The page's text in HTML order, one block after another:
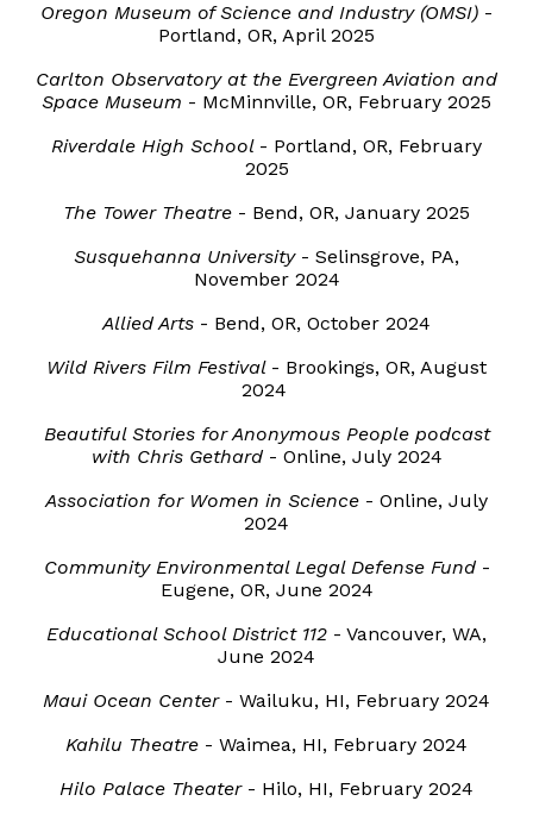
Oregon Museum of Science and Industry (OMSI) -
Portland, OR, April2025
Carlton Observatory at the Evergreen Aviation and
Space Museum - McMinnville, OR, February 2025
Riverdale High School - Portland, OR, February
2025
The Tower Theatre - Bend, OR, January 2025
Susquehanna University - Selinsgrove, PA,
November2024
Allied Arts - Bend, OR, October 2024
Wild Rivers Film Festival - Brookings, OR, August
2024
Beautiful Stories for Anonymous People podcast
with Chris Gethard - Online, July 2024
Association for Women in Science - Online, July
2024
Community Environmental Legal Defense Fund-
Eugene, OR, June 2024
Educational School District 112 - Vancouver, WA,
June 2024
Maui Ocean Center- Wailuku, HI, February 2024
Kahilu Theatre - Waimea, HI, February 2024
Hilo Palace Theater- Hilo, HI, February 2024